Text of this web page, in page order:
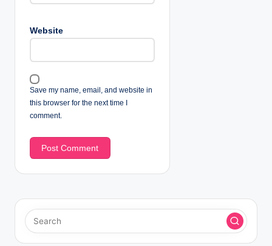
Website
Save my name, email, and website in
this browser for the next time I
comment.